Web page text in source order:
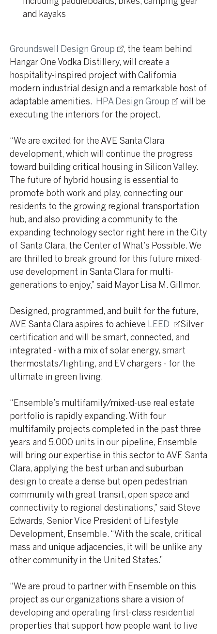
and kayaks
Groundswell Design Group
, the team behind
Hangar One Vodka Distillery, will create a
hospitality-inspired project with California
modern industrial design and a remarkable host of
adaptable amenities. HPA Design Group
will be
executing the interiors for the project.
“We are excited for the AVE Santa Clara
development, which will continue the progress
toward building critical housing in Silicon Valley.
The future of hybrid housing is essential to
promote both work and play, connecting our
residents to the growing regional transportation
hub, and also providing a community to the
expanding technology sector right here in the City
of Santa Clara, the Center of What’s Possible. We
are thrilled to break ground for this future mixed-
use development in Santa Clara for multi-
generations to enjoy,” said Mayor Lisa M. Gillmor.
Designed, programmed, and built for the future,
AVE Santa Clara aspires to achieve LEED
Silver
certification and will be smart, connected, and
integrated - with a mix of solar energy, smart
thermostats/lighting, and EV chargers - for the
ultimate in green living.
“Ensemble’s multifamily/mixed-use real estate
portfolio is rapidly expanding. With four
multifamily projects completed in the past three
years and 5,000 units in our pipeline, Ensemble
will bring our expertise in this sector to AVE Santa
Clara, applying the best urban and suburban
design to create a dense but open pedestrian
community with great transit, open space and
connectivity to regional destinations,” said Steve
Edwards, Senior Vice President of Lifestyle
Development, Ensemble. “With the scale, critical
mass and unique adjacencies, it will be unlike any
other community in the United States.”
“We are proud to partner with Ensemble on this
project as our organizations share a vision of
developing and operating first-class residential
properties that support how people want to live